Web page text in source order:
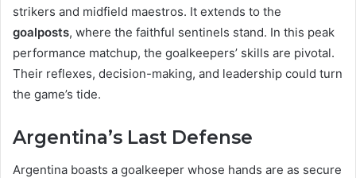
strikers and midfield maestros. It extends to the
goalposts, where the faithful sentinels stand. In this peak
performance matchup, the goalkeepers’ skills are pivotal.
Their reflexes, decision-making, and leadership could turn
the game’s tide.
Argentina’s Last Defense
Argentina boasts a goalkeeper whose hands are as secure